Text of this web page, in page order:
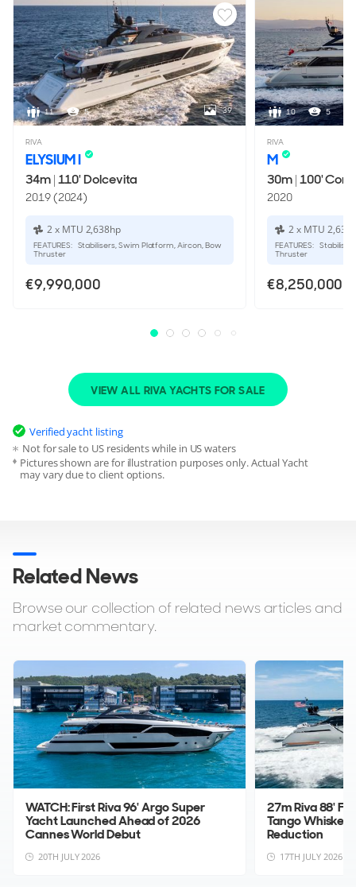
PROPULSION
Twin Screw Propellers
11 5 39
RIVA
ELYSIUM I
34m|110' Dolcevita
2019 (2024)
2 x MTU 2,638hp
FEATURES: Stabilisers, Swim Platform, Aircon, Bow
Thruster
€9,990,000
10 5
RIVA
M
30m|100'
2020
2 x MTU
FEATURES:
Thruster
€8,250,000
VIEW ALL RIVA YACHTS FOR SALE
Verified yacht listing
Not for sale to US residents while in US waters
Pictures shown are for illustration purposes only. Actual Yacht
may vary due to client options.
Related News
Browse our collection of related news articles and
market commentary.
WATCH: First Riva 96' Argo Super
Yacht Launched Ahead of 2026
Cannes World Debut
20TH JULY 2026
27m Riva 88'
Tango Whiskey
Reduction
17TH JULY 2026